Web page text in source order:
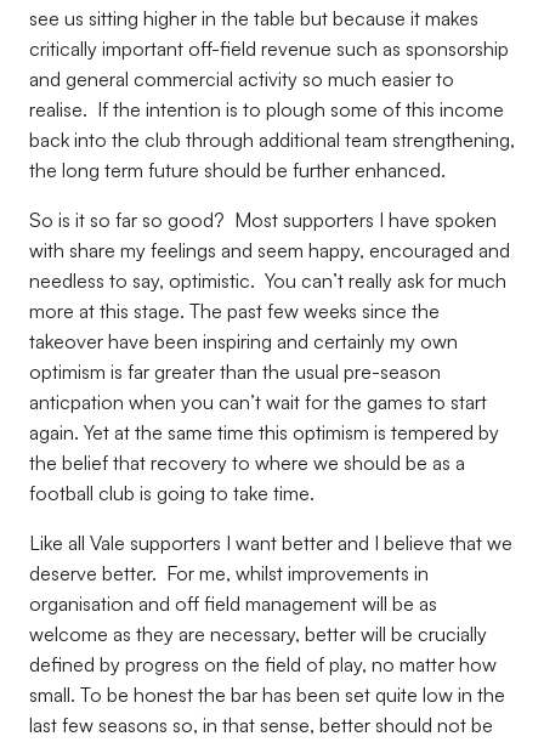
see us sitting higher in the table but because it makes
critically important off-field revenue such as sponsorship
and general commercial activity so much easier to
realise. If the intention is to plough some of this income
back into the club through additional team strengthening,
the long term future should be further enhanced.
So is it so far so good? Most supporters I have spoken
with share my feelings and seem happy, encouraged and
needless to say, optimistic. You can’t really ask for much
more at this stage. The past few weeks since the
takeover have been inspiring and certainly my own
optimism is far greater than the usual pre-season
anticpation when you can’t wait for the games to start
again. Yet at the same time this optimism is tempered by
the belief that recovery to where we should be as a
football club is going to take time.
Like all Vale supporters I want better and I believe that we
deserve better. For me, whilst improvements in
organisation and off field management will be as
welcome as they are necessary, better will be crucially
defined by progress on the field of play, no matter how
small. To be honest the bar has been set quite low in the
last few seasons so, in that sense, better should not be